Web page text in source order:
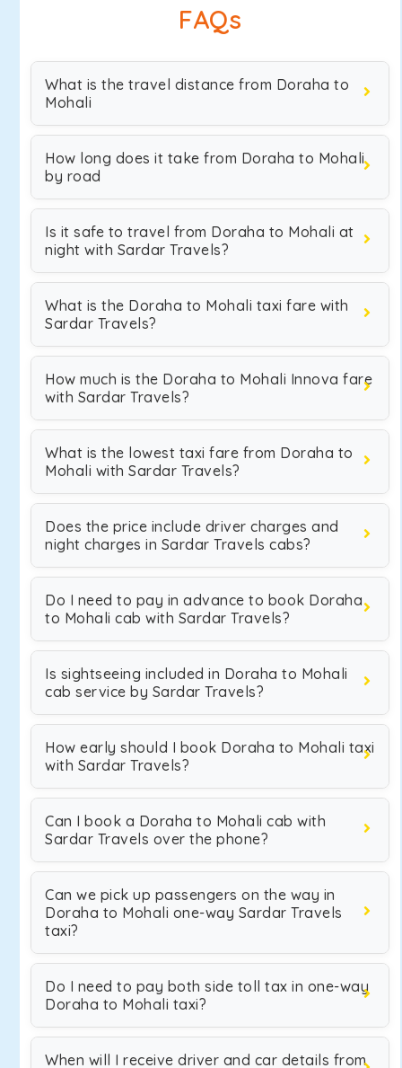
FAQs
What is the travel distance from Doraha to
Mohali
How long does it take from Doraha to Mohali
by road
Is it safe to travel from Doraha to Mohali at
night with Sardar Travels?
What is the Doraha to Mohali taxi fare with
Sardar Travels?
How much is the Doraha to Mohali Innova fare
with Sardar Travels?
What is the lowest taxi fare from Doraha to
Mohali with Sardar Travels?
Does the price include driver charges and
night charges in Sardar Travels cabs?
Do I need to pay in advance to book Doraha
to Mohali cab with Sardar Travels?
Is sightseeing included in Doraha to Mohali
cab service by Sardar Travels?
How early should I book Doraha to Mohali taxi
with Sardar Travels?
Can I book a Doraha to Mohali cab with
Sardar Travels over the phone?
Can we pick up passengers on the way in
Doraha to Mohali one-way Sardar Travels
taxi?
Do I need to pay both side toll tax in one-way
Doraha to Mohali taxi?
When will I receive driver and car details from